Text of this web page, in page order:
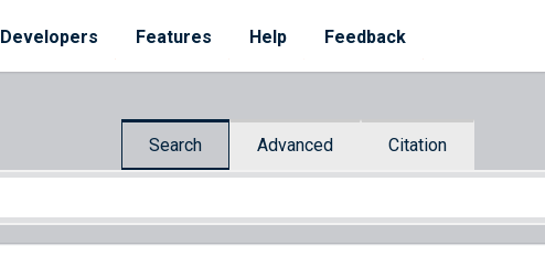
Developers Features Help Feedback
Search Advanced Citation